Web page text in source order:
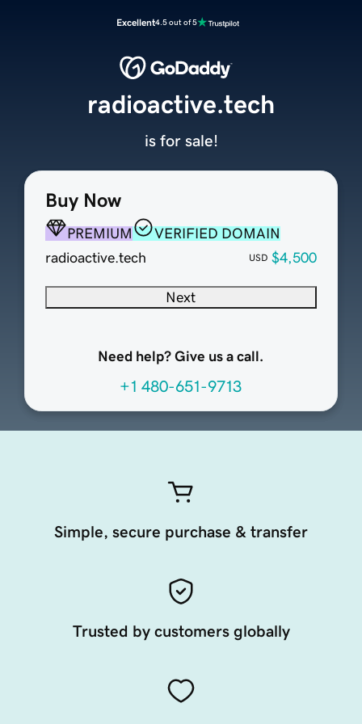
Excellent4.5 out of 5
Buy Now
PREMIUM
VERIFIED DOMAIN
radioactive.tech
USD $4,500
Next
Need help? Give us a call.
+1 480-651-9713
radioactive.tech
is for sale!
Simple, secure purchase & transfer
Trusted by customers globally